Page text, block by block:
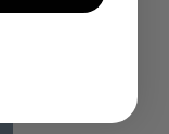
overstock